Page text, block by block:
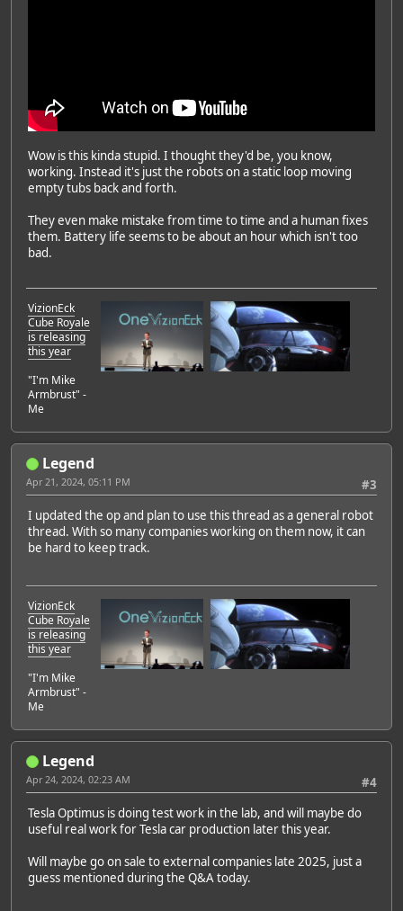
Wow is this kinda stupid. I thought they'd be, you know,
working. Instead it's just the robots on a static loop moving
empty tubs back and forth.
They even make mistake from time to time and a human fixes
them. Battery life seems to be about an hour which isn't too
bad.
VizionEck
Cube Royale
is releasing
this year
"I'm Mike
Armbrust" -
Me
Legend
#3
Apr 21, 2024, 05:11 PM
I updated the op and plan to use this thread as a general robot
thread. With so many companies working on them now, it can
be hard to keep track.
VizionEck
Cube Royale
is releasing
this year
"I'm Mike
Armbrust" -
Me
Legend
#4
Apr 24, 2024, 02:23 AM
Tesla Optimus is doing test work in the lab, and will maybe do
useful real work for Tesla car production later this year.
Will maybe go on sale to external companies late 2025, just a
guess mentioned during the Q&A today.